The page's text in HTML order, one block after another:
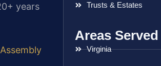
years
Trusts & Estates
Areas Served
Virginia